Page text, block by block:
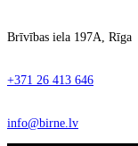
Brīvības iela 197A, Rīga
+371 26 413 646
info@birne.lv